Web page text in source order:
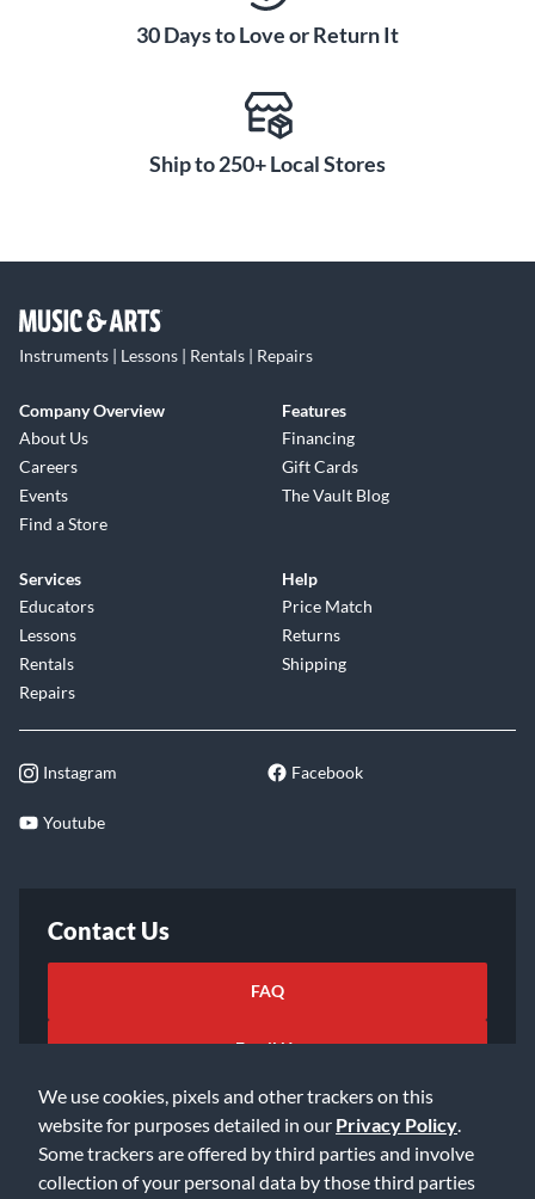
We use cookies, pixels and other trackers on this
website for purposes detailed in our Privacy Policy
Some trackers are offered by third parties and involve
collection of your personal data by those third parties
30 Days to Love or Return It
Ship to 250+ Local Stores
Instruments | Lessons | Rentals | Repairs
Company Overview
About Us
Careers
Events
Find a Store
Features
Financing
Gift Cards
The Vault Blog
Services
Educators
Lessons
Rentals
Repairs
Help
Price Match
Returns
Shipping
Instagram Facebook
Youtube
Contact Us
FAQ
Email Us